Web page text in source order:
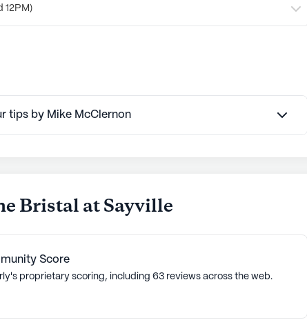
Living
12PM)
tips by Mike McClernon
Bristal at Sayville
Score
proprietary scoring, including 63 reviews across the web.